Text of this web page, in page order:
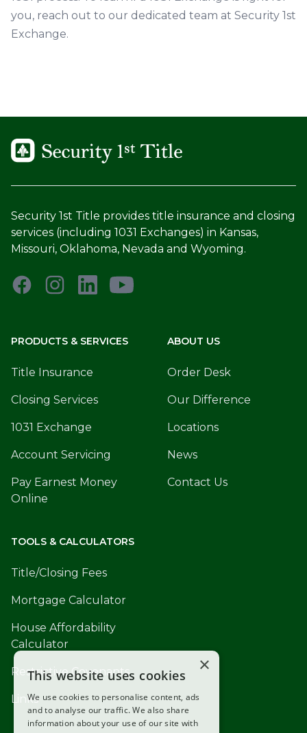
you, reach out to our dedicated team at Security 1st
Exchange.
Security 1st Title provides title insurance and closing
services (including 1031 Exchanges) in Kansas,
Missouri, Oklahoma, Nevada and Wyoming.
PRODUCTS & SERVICES
Title Insurance
Closing Services
1031 Exchange
Account Servicing
Pay Earnest Money
Online
ABOUT US
Order Desk
Our Difference
Locations
News
Contact Us
TOOLS & CALCULATORS
Title/Closing Fees
Mortgage Calculator
House Affordability
Calculator
Restrictive Covenants
Links
×
This website uses cookies
We use cookies to personalise content, ads
and to analyse our traffic. We also share
information about your use of our site with